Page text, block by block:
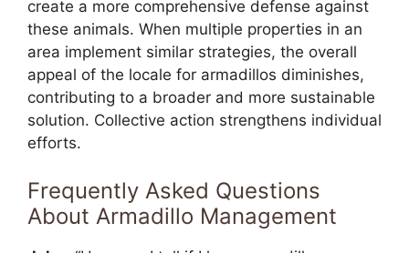
create a more comprehensive defense against
these animals. When multiple properties in an
area implement similar strategies, the overall
appeal of the locale for armadillos diminishes,
contributing to a broader and more sustainable
solution. Collective action strengthens individual
efforts.
Frequently Asked Questions
About Armadillo Management